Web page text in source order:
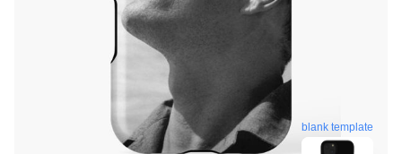
blank template